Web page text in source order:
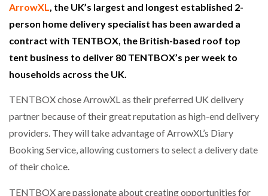
ArrowXL, the UK’s largest and longest established 2-
person home delivery specialist has been awarded a
contract with TENTBOX, the British-based roof top
tent business to deliver 80 TENTBOX’s per week to
households across the UK.
TENTBOX chose ArrowXL as their preferred UK delivery
partner because of their great reputation as high-end delivery
providers. They will take advantage of ArrowXL’s Diary
Booking Service, allowing customers to select a delivery date
of their choice.
TENTBOX are passionate about creating opportunities for